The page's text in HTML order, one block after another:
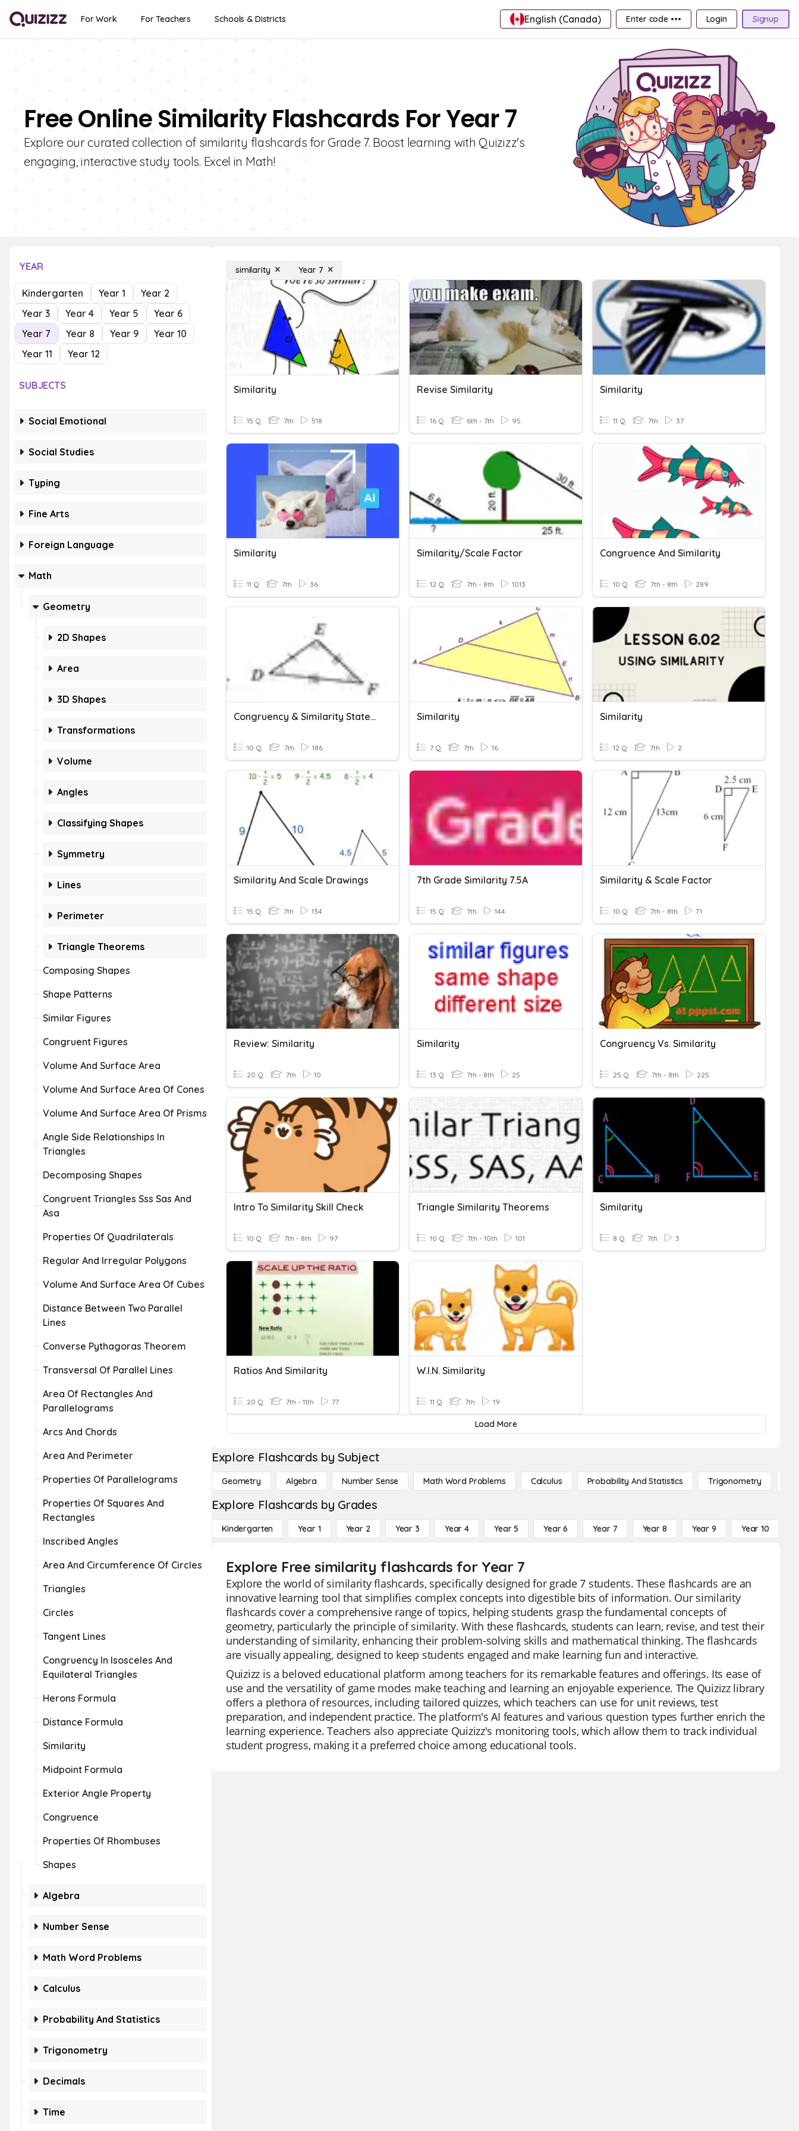
For Work For Teachers Schools & Districts English (Canada) Enter code ••• Login Signup
Free Online Similarity Flashcards For Year 7
Explore our curated collection of similarity flashcards for Grade 7. Boost learning with Quizizz's
engaging, interactive study tools. Excel in Math!
YEAR
Kindergarten Year 1
Year 2
Year 3
Year 4 Year 5
Year 6
Year 7
Year 8 Year 9
Year 10
Year 11
Year 12
SUBJECTS
Social Emotional
Social Studies
Typing
Fine Arts
Foreign Language
Math
Geometry
2D Shapes
Area
3D Shapes
Transformations
Volume
Angles
Classifying Shapes
Symmetry
Lines
Perimeter
Triangle Theorems
Composing Shapes
Shape Patterns
Similar Figures
Congruent Figures
Volume And Surface Area
Volume And Surface Area Of Cones
Volume And Surface Area Of Prisms
Angle Side Relationships In
Triangles
Decomposing Shapes
Congruent Triangles Sss Sas And
Asa
Properties Of Quadrilaterals
Regular And Irregular Polygons
Volume And Surface Area Of Cubes
Distance Between Two Parallel
Lines
Converse Pythagoras Theorem
Transversal Of Parallel Lines
Area Of Rectangles And
Parallelograms
Arcs And Chords
Area And Perimeter
Properties Of Parallelograms
Properties Of Squares And
Rectangles
Inscribed Angles
Area And Circumference Of Circles
Triangles
Circles
Tangent Lines
Congruency In Isosceles And
Equilateral Triangles
Herons Formula
Distance Formula
Similarity
Midpoint Formula
Exterior Angle Property
Congruence
Properties Of Rhombuses
Shapes
Algebra
Number Sense
Math Word Problems
Calculus
Probability And Statistics
Trigonometry
Decimals
Time
similarity Year 7
Similarity
15 Q 7th 518
Revise Similarity
16 Q 6th - 7th 95
Similarity
11 Q 7th 37
Similarity
11 Q 7th 36
Similarity/Scale Factor
12 Q 7th - 8th 1013
Congruence And Similarity
10 Q 7th - 8th 289
Congruency & Similarity Statements
10 Q 7th 186
Similarity
7 Q 7th 16
Similarity
12 Q 7th 2
Similarity And Scale Drawings
15 Q 7th 134
7th Grade Similarity 7.5A
15 Q 7th 144
Similarity & Scale Factor
10 Q 7th - 8th 71
Review: Similarity
20 Q 7th 10
Similarity
13 Q 7th - 8th 25
Congruency Vs. Similarity
25 Q 7th - 8th 225
Intro To Similarity Skill Check
10 Q 7th - 8th 97
Triangle Similarity Theorems
10 Q 7th - 10th 101
Similarity
8 Q 7th 3
Ratios And Similarity
20 Q 7th - 11th 77
W.I.N. Similarity
11 Q 7th 19
Load More
Explore Flashcards by Subject
Geometry Algebra Number Sense Math Word Problems Calculus Probability And Statistics Trigonometry
Explore Flashcards by Grades
Kindergarten Year 1 Year 2 Year 3 Year 4 Year 5 Year 6 Year 7 Year 8 Year 9 Year 10
Explore Free similarity flashcards for Year 7
Explore the world of similarity flashcards, specifically designed for grade 7 students. These flashcards are an
innovative learning tool that simplifies complex concepts into digestible bits of information. Our similarity
flashcards cover a comprehensive range of topics, helping students grasp the fundamental concepts of
geometry, particularly the principle of similarity. With these flashcards, students can learn, revise, and test their
understanding of similarity, enhancing their problem-solving skills and mathematical thinking. The flashcards
are visually appealing, designed to keep students engaged and make learning fun and interactive.
Quizizz is a beloved educational platform among teachers for its remarkable features and offerings. Its ease of
use and the versatility of game modes make teaching and learning an enjoyable experience. The Quizizz library
offers a plethora of resources, including tailored quizzes, which teachers can use for unit reviews, test
preparation, and independent practice. The platform's AI features and various question types further enrich the
learning experience. Teachers also appreciate Quizizz's monitoring tools, which allow them to track individual
student progress, making it a preferred choice among educational tools.